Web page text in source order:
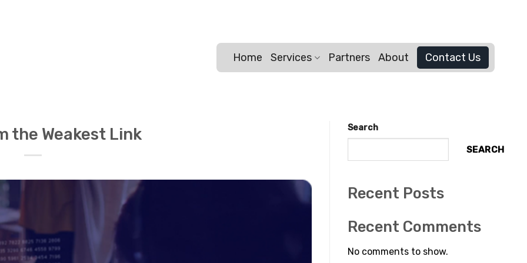
Home Services Partners About Contact Us
the Weakest Link Search
SEARCH
Recent Posts
Recent Comments
No comments to show.